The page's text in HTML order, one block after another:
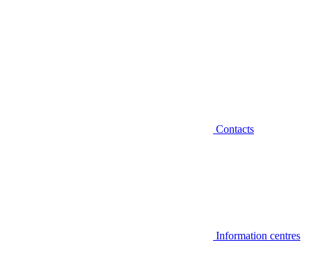
Contacts
Information centres